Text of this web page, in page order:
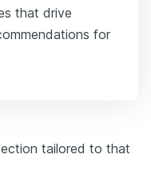
that drive
for
tailored to that